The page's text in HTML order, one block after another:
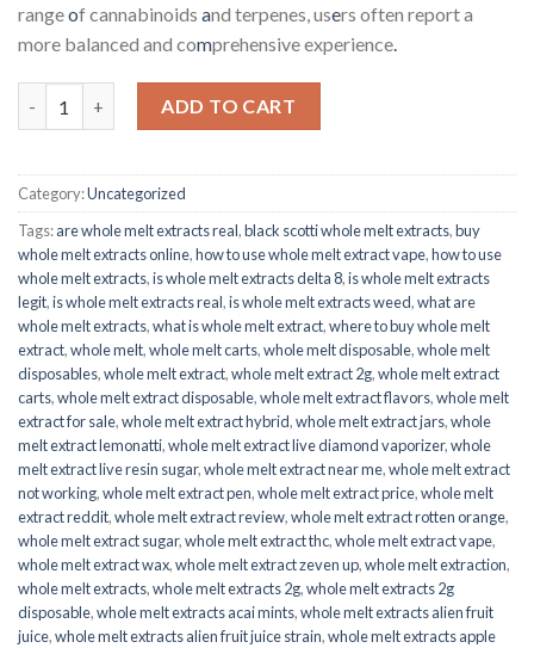
rangeof cannabinoids and terpenes, users often report a
more balanced and comprehensive experience
ADD TO CART
Category:Uncategorized
Tags:are whole melt extracts real,black scotti whole melt extracts,buy
whole melt extracts online,how to use whole melt extract vape,how to use
whole melt extracts,is whole melt extracts delta 8,is whole melt extracts
legit,is whole melt extracts real,is whole melt extracts weed,what are
whole melt extracts,what is whole melt extract,where to buy whole melt
extract,whole melt,whole melt carts,whole melt disposable,whole melt
disposables,whole melt extract,whole melt extract 2g,whole melt extract
carts,whole melt extract disposable,whole melt extract flavors,whole melt
extract for sale,whole melt extract hybrid,whole melt extract jars,whole
melt extract lemonatti,whole melt extract live diamond vaporizer,whole
melt extract live resin sugar,whole melt extract near me,whole melt extract
not working,whole melt extract pen,whole melt extract price,whole melt
extract reddit,whole melt extract review,whole melt extract rotten orange,
whole melt extract sugar,whole melt extract thc,whole melt extract vape,
whole melt extract wax,whole melt extract zeven up,whole melt extraction,
whole melt extracts,whole melt extracts 2g,whole melt extracts 2g
disposable,whole melt extracts acai mints,whole melt extracts alien fruit
juice,whole melt extracts alien fruit juice strain,whole melt extracts apple